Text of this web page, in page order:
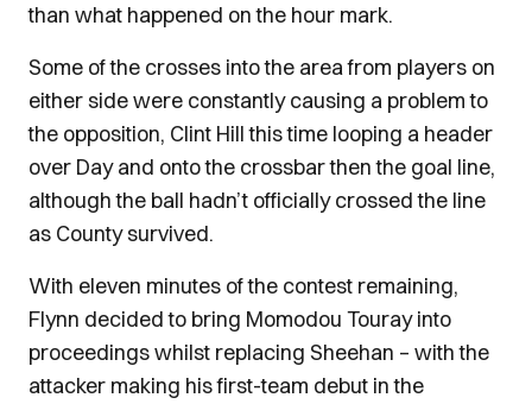
than what happened on the hour mark.
Some of the crosses into the area from players on
either side were constantly causing a problem to
the opposition, Clint Hill this time looping a header
over Day and onto the crossbar then the goal line,
although the ball hadn’t officially crossed the line
as County survived.
With eleven minutes of the contest remaining,
Flynn decided to bring Momodou Touray into
proceedings whilst replacing Sheehan – with the
attacker making his first-team debut in the